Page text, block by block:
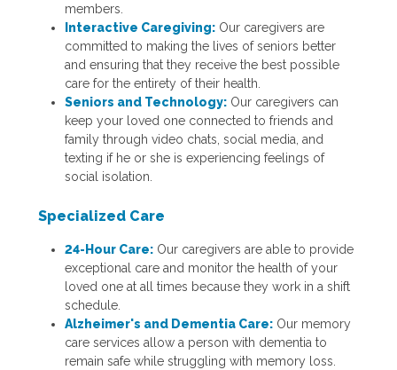
members.
Interactive Caregiving: Our caregivers are
committed to making the lives of seniors better
and ensuring that they receive the best possible
care for the entirety of their health.
Seniors and Technology: Our caregivers can
keep your loved one connected to friends and
family through video chats, social media, and
texting if he or she is experiencing feelings of
social isolation.
Specialized Care
24-Hour Care: Our caregivers are able to provide
exceptional care and monitor the health of your
loved one at all times because they work in a shift
schedule.
Alzheimer's and Dementia Care: Our memory
care services allow a person with dementia to
remain safe while struggling with memory loss.